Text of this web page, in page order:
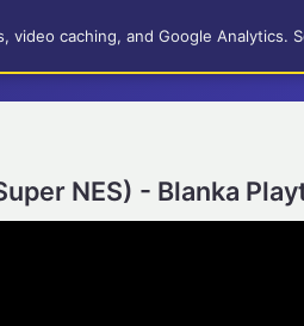
NES) - Blanka
video caching, and Google Analytics.